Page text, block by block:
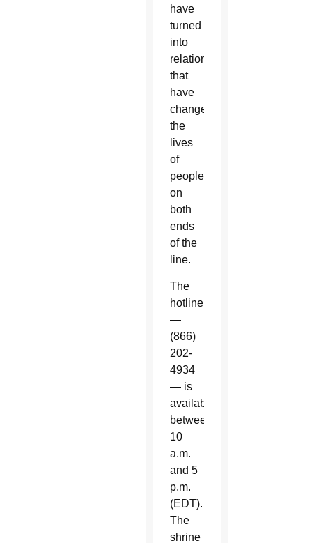
have
turned
into
relationships
that
have
changed
the
lives
of
people
on
both
ends
of the
line.
The
hotline
—
(866)
202-
4934
— is
available
between
10
a.m.
and 5
p.m.
(EDT).
The
shrine